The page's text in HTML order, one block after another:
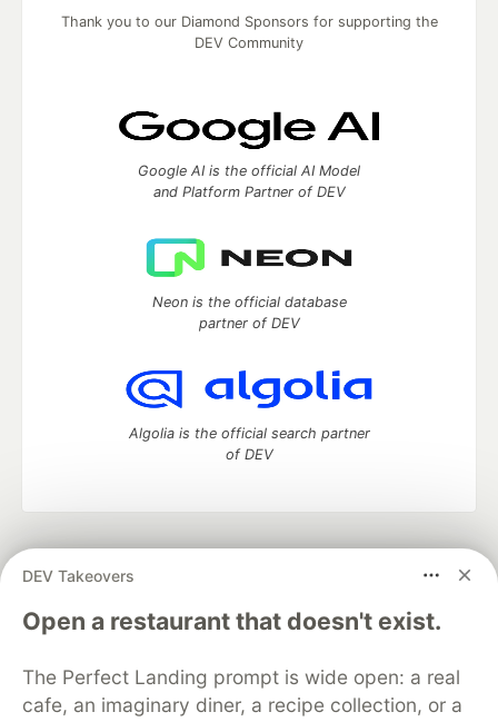
DEV Takeovers
Open a restaurant that doesn't exist.
The Perfect Landing prompt is wide open: a real
cafe, an imaginary diner, a recipe collection, or a
Thank you to our Diamond Sponsors for supporting the
DEV Community
Google AI is the official AI Model
and Platform Partner of DEV
Neon is the official database
partner of DEV
Algolia is the official search partner
of DEV
development and manage your software career
DEV Education Tracks
DEV Help
Advertise on DEV
Free Postgres Database
DEV Shop
MLH
Code of Conduct
Privacy Policy
Terms of Use